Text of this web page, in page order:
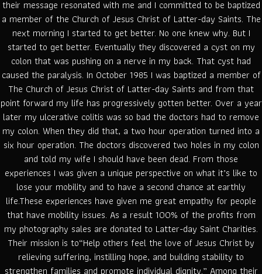
their message resonated with me and I committed to be baptized
a member of the Church of Jesus Christ of Latter-day Saints. The
next morning I started to get better. No one knew why. But I
started to get better. Eventually they discovered a cyst on my
colon that was pushing on a nerve in my back. That cyst had
caused the paralysis. In October 1985 I was baptized a member of
The Church of Jesus Christ of Latter-day Saints and from that
point forward my life has progressively gotten better. Over a year
later my ulcerative colitis was so bad the doctors had to remove
my colon. When they did that, a two hour operation turned into a
six hour operation. The doctors discovered two holes in my colon
and told my wife I should have been dead. From those
experiences I was given a unique perspective on what it’s like to
lose your mobility and to have a second chance at earthly
life.These experiences have given me great empathy for people
that have mobility issues. As a result 100% of the profits from
my photography sales are donated to Latter-day Saint Charities.
Their mission is to“Help others feel the love of Jesus Christ by
relieving suffering, instilling hope, and building stability to
strengthen families and promote individual dignity.” Among their